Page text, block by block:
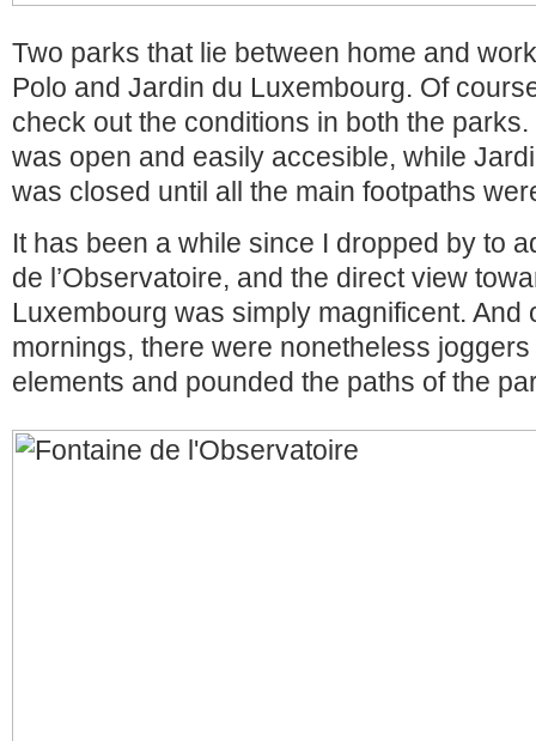
Two parks that lie between home and
Polo and Jardin du Luxembourg. Of
check out the conditions in both the
was open and easily accesible, while
was closed until all the main footpaths
It has been a while since I dropped by to
de l’Observatoire, and the direct view
Luxembourg was simply magnificent. And
mornings, there were nonetheless
elements and pounded the paths of the